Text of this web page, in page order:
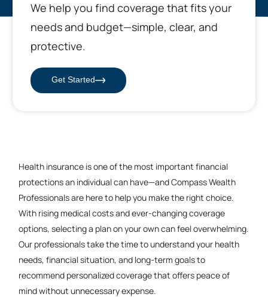
We help you find coverage that fits your
needs and budget—simple, clear, and
protective.
Get Started
Health insurance is one of the most important financial
protections an individual can have—and Compass Wealth
Professionals are here to help you make the right choice.
With rising medical costs and ever-changing coverage
options, selecting a plan on your own can feel overwhelming.
Our professionals take the time to understand your health
needs, financial situation, and long-term goals to
recommend personalized coverage that offers peace of
mind without unnecessary expense.